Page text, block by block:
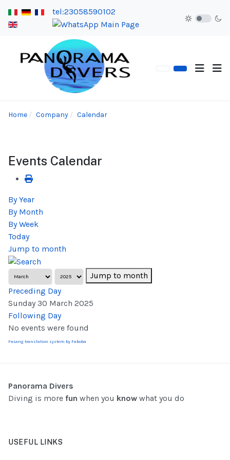
tel:23058590102
Home Company Calendar
Events Calendar
By Year
By Month
By Week
Today
Jump to month
Jump to month
Preceding Day
Sunday 30 March 2025
Following Day
No events were found
FaLang translation system by Faboba
Panorama Divers
Diving is more fun when you know what you do
USEFUL LINKS